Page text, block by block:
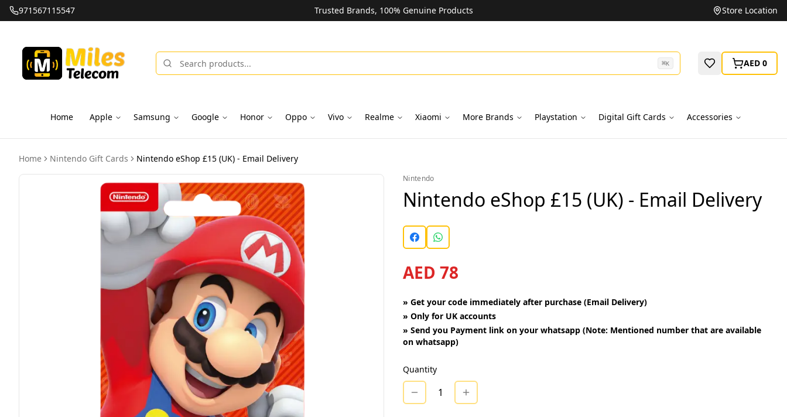
971567115547 Trusted Brands, 100% Genuine Products Unbeatable Prices on Top BrandsStore Location
⌘K AED 0
Home Apple Samsung Google Honor Oppo Vivo Realme Xiaomi More Brands Playstation Digital Gift Cards Accessories
Home Nintendo Gift Cards Nintendo eShop £15 (UK) - Email Delivery
Nintendo
Nintendo eShop £15 (UK) - Email Delivery
AED 78
» Get your code immediately after purchase (Email Delivery)
» Only for UK accounts
» Send you Payment link on your whatsapp (Note: Mentioned number that are available
on whatsapp)
Quantity
1